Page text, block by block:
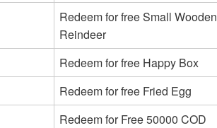
Redeem for free Small Wooden
Reindeer
Redeem for free Happy Box
Redeem for free Fried Egg
Redeem for Free 50000 COD